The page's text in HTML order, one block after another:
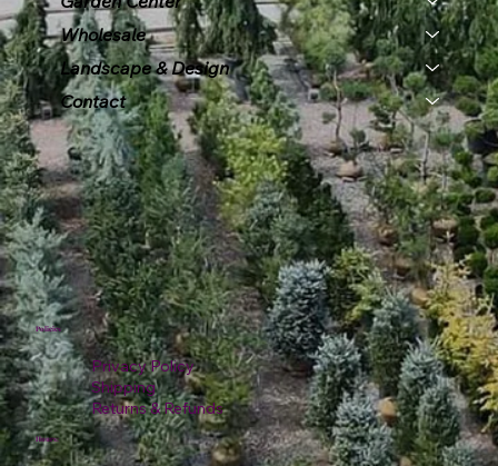
Wholesale
Landscape & Design
Contact
Policies
Privacy Policy
Shipping
Returns & Refunds
Hours: